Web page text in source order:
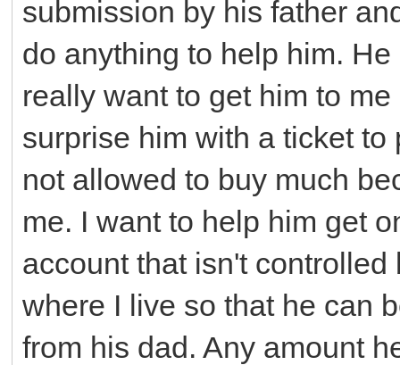
submission by his father
do anything to help him.
really want to get him to
surprise him with a ticket
not allowed to buy much
me. I want to help him get
account that isn't
where I live so that he can
from his dad. Any amount